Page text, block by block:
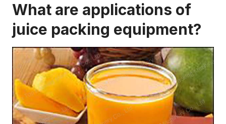
What are applications of
juice packing equipment?